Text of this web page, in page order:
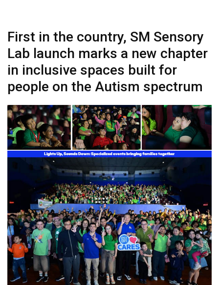
First in the country, SM Sensory
Lab launch marks a new chapter
in inclusive spaces built for
people on the Autism spectrum